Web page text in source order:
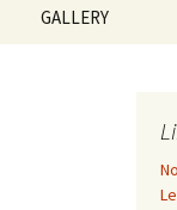
GALLERY